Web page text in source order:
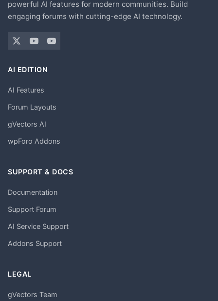
powerful AI features for modern communities. Build
engaging forums with cutting-edge AI technology.
AI EDITION
AI Features
Forum Layouts
gVectors AI
wpForo Addons
SUPPORT & DOCS
Documentation
Support Forum
AI Service Support
Addons Support
LEGAL
gVectors Team